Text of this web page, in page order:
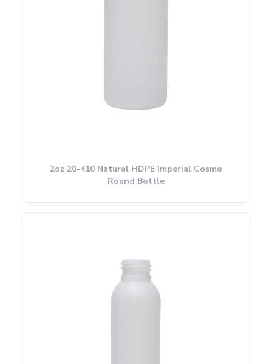
2oz 20-410 Natural HDPE Imperial Cosmo
Round Bottle